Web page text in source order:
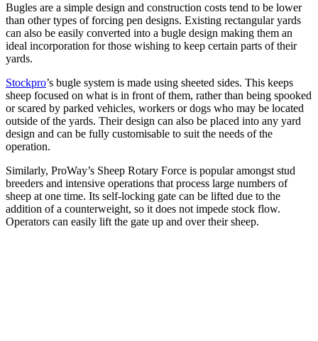
Bugles are a simple design and construction costs tend to be lower
than other types of forcing pen designs. Existing rectangular yards
can also be easily converted into a bugle design making them an
ideal incorporation for those wishing to keep certain parts of their
yards.
Stockpro’s bugle system is made using sheeted sides. This keeps
sheep focused on what is in front of them, rather than being spooked
or scared by parked vehicles, workers or dogs who may be located
outside of the yards. Their design can also be placed into any yard
design and can be fully customisable to suit the needs of the
operation.
Similarly, ProWay’s Sheep Rotary Force is popular amongst stud
breeders and intensive operations that process large numbers of
sheep at one time. Its self-locking gate can be lifted due to the
addition of a counterweight, so it does not impede stock flow.
Operators can easily lift the gate up and over their sheep.